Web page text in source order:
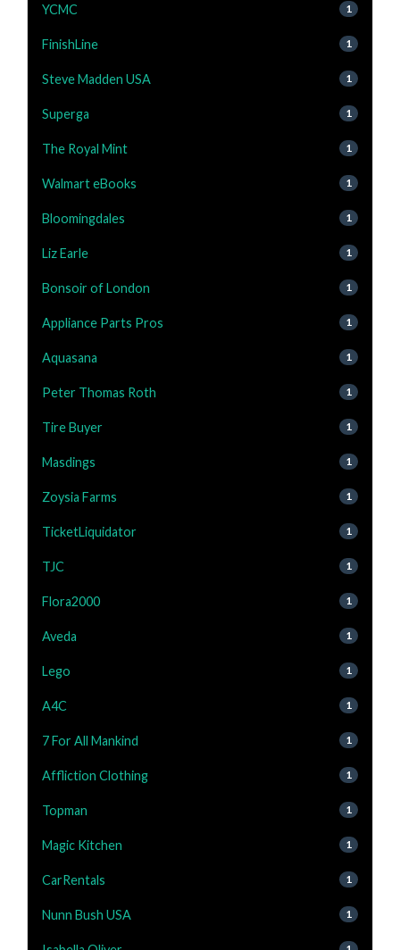
YCMC 1
FinishLine 1
Steve Madden USA 1
Superga 1
The Royal Mint 1
Walmart eBooks 1
Bloomingdales 1
Liz Earle 1
Bonsoir of London 1
Appliance Parts Pros 1
Aquasana 1
Peter Thomas Roth 1
Tire Buyer 1
Masdings 1
Zoysia Farms 1
TicketLiquidator 1
TJC 1
Flora2000 1
Aveda 1
Lego 1
A4C 1
7 For All Mankind 1
Affliction Clothing 1
Topman 1
Magic Kitchen 1
CarRentals 1
Nunn Bush USA 1